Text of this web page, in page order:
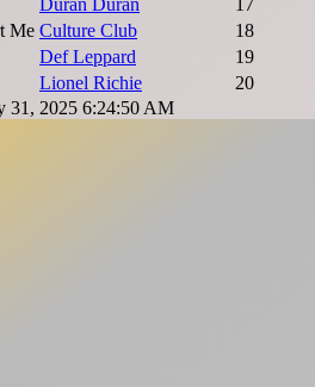
Me Culture Club
18
Def Leppard
19
Lionel Richie
20
31, 2025 6:24:50 AM